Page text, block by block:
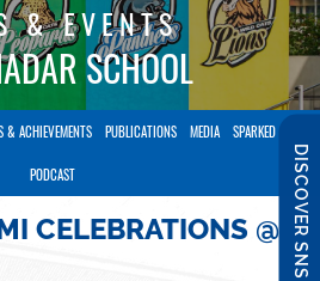
DISCOVER SNS
& EVENTS
SCHOOL
& ACHIEVEMENTS PUBLICATIONS MEDIA SPARKED
PODCAST
CELEBRATIONS @